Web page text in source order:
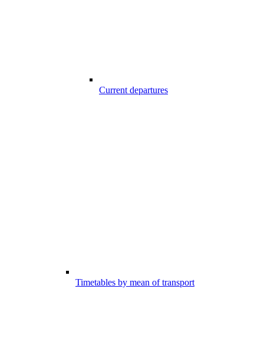
Current departures
Timetables by mean of transport